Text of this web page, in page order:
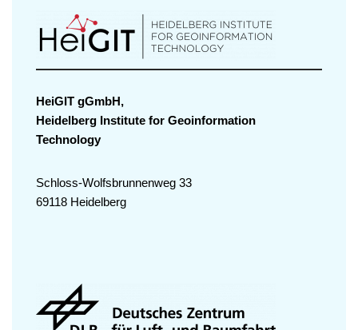
HeiGIT gGmbH,
Heidelberg Institute for Geoinformation
Technology
Schloss-Wolfsbrunnenweg 33
69118 Heidelberg